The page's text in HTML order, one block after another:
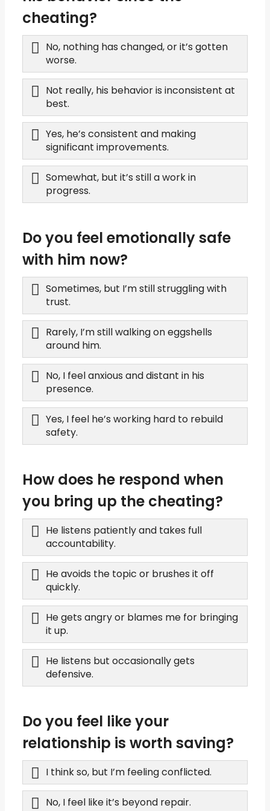
cheating?
No, nothing has changed, or it’s gotten
worse.
Not really, his behavior is inconsistent at
best.
Yes, he’s consistent and making
significant improvements.
Somewhat, but it’s still a work in
progress.
Do you feel emotionally safe
with him now?
Sometimes, but I’m still struggling with
trust.
Rarely, I’m still walking on eggshells
around him.
No, I feel anxious and distant in his
presence.
Yes, I feel he’s working hard to rebuild
safety.
How does he respond when
you bring up the cheating?
He listens patiently and takes full
accountability.
He avoids the topic or brushes it off
quickly.
He gets angry or blames me for bringing
it up.
He listens but occasionally gets
defensive.
Do you feel like your
relationship is worth saving?
I think so, but I’m feeling conflicted.
No, I feel like it’s beyond repair.